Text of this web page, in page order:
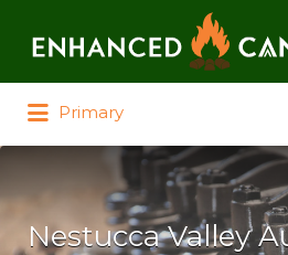
Primary
Nestucca Valley